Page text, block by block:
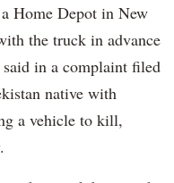
Home Depot in New
the truck in advance
in a complaint filed
native with
a vehicle to kill,